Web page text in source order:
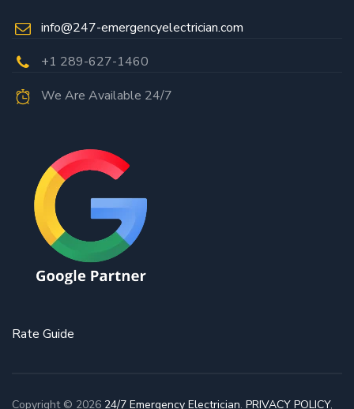
info@247-emergencyelectrician.com
+1 289-627-1460
We Are Available 24/7
Rate Guide
Copyright © 2026 24/7 Emergency Electrician. PRIVACY POLICY,